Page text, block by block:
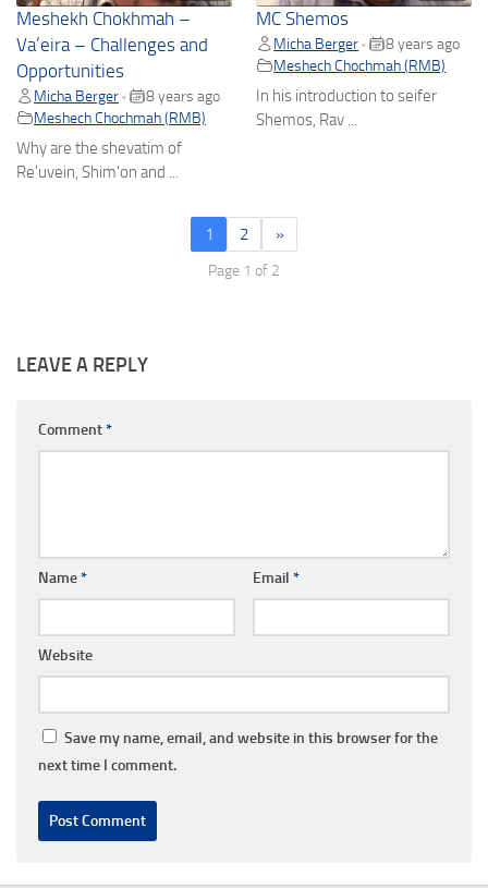
Meshekh Chokhmah –
Va’eira – Challenges and
Opportunities
Micha Berger •
8 years ago
Meshech Chochmah (RMB)
Why are the shevatim of
Re'uvein, Shim'on and ...
MC Shemos
Micha Berger •
8 years ago
Meshech Chochmah (RMB)
In his introduction to seifer
Shemos, Rav ...
1 2 »
Page 1 of 2
LEAVE A REPLY
Comment*
Name* Email *
Website
Save my name, email, and website in this browser for the
next time I comment.